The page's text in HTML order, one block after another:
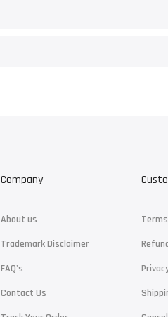
Company
About us
Trademark Disclaimer
FAQ's
Contact Us